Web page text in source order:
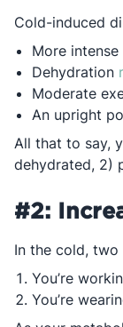
Cold-induced
More
Dehydration
Moderate
An upright
All that to say,
dehydrated, 2)
#2:
In the cold, two
You’re
You’re